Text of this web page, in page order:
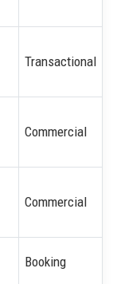
Transactional
Commercial
Commercial
Booking